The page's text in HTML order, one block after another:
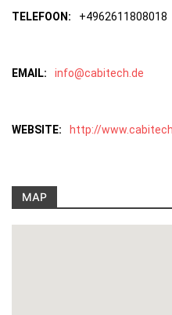
TELEFOON: +4962611808018
EMAIL: info@cabitech.de
WEBSITE: http://
MAP